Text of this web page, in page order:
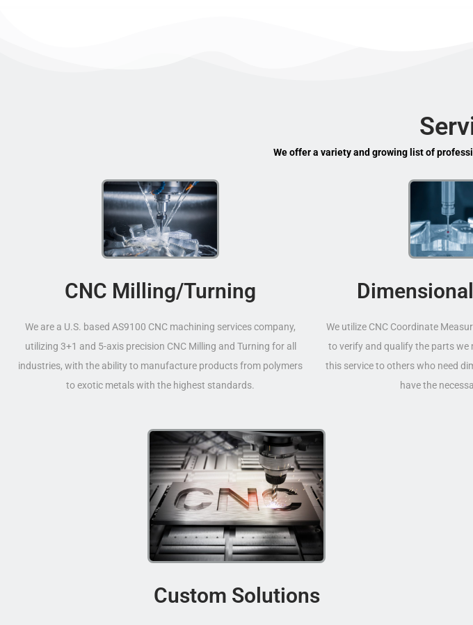
We offer a variety and growing list of
CNC Milling/Turning
We are a U.S. based AS9100 CNC machining services company,
utilizing 3+1 and 5-axis precision CNC Milling and Turning for all
industries, with the ability to manufacture products from polymers
to exotic metals with the highest standards.
We utilize CNC Coordinate
to verify and qualify the parts
this service to others who need
have the
Custom Solutions